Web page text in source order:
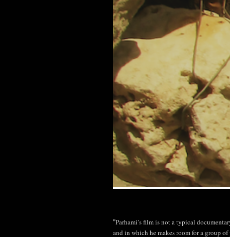
"Parhami’s film is not a typical
and in which he makes room for a group